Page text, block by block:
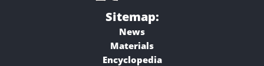
Sitemap:
News
Materials
Encyclopedia